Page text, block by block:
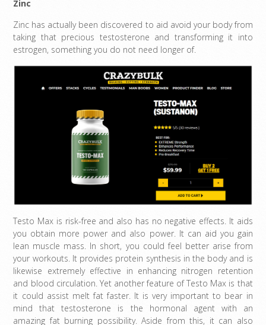
Zinc
Zinc has actually been discovered to aid avoid your body from
taking that precious testosterone and transforming it into
estrogen, something you do not need longer of.
Testo Max is risk-free and also has no negative effects. It aids
you obtain more power and also power. It can aid you gain
lean muscle mass. In short, you could feel better arise from
your workouts. It provides protein synthesis in the body and is
likewise extremely effective in enhancing nitrogen retention
and blood circulation. Yet another feature of Testo Max is that
it could assist melt fat faster. It is very important to bear in
mind that testosterone is the hormonal agent with an
amazing fat burning possibility. Aside from this, it can also